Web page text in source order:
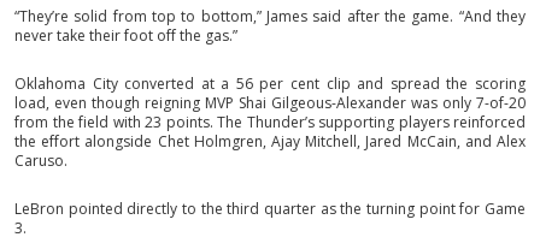
“They’re solid from top to bottom,” James said after the game. “And they
never take their foot off the gas.”
Oklahoma City converted at a 56 per cent clip and spread the scoring
load, even though reigning MVP Shai Gilgeous-Alexander was only 7-of-20
from the field with 23 points. The Thunder’s supporting players reinforced
the effort alongside Chet Holmgren, Ajay Mitchell, Jared McCain, and Alex
Caruso.
LeBron pointed directly to the third quarter as the turning point for Game
3.